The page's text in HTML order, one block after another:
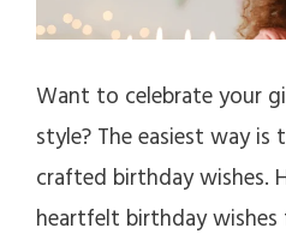
Want to celebrate your
style? The easiest way
crafted birthday wishes.
heartfelt birthday wishes